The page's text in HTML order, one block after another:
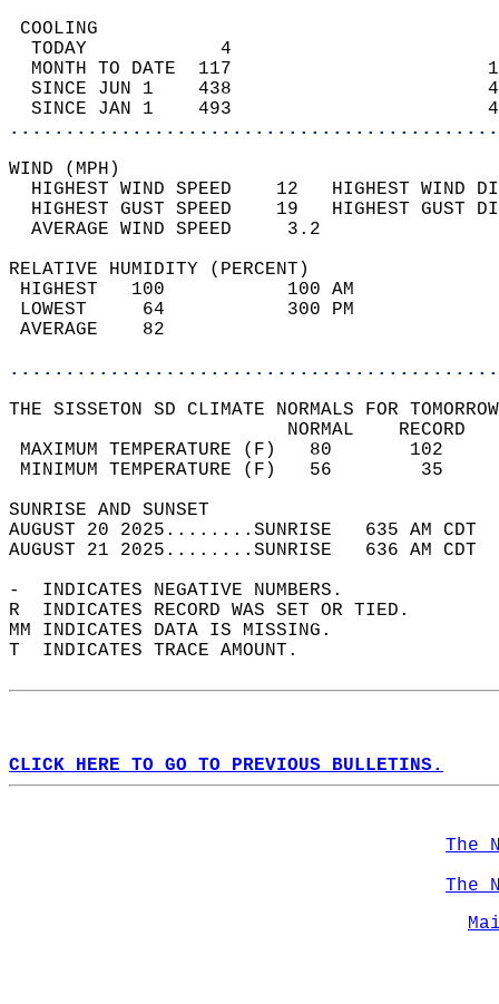
TODAY            4
MONTH TO DATE  117
SINCE JUN 1    438
SINCE JAN 1    493
WIND
HIGHEST WIND SPEED    12   HIGHEST
HIGHEST GUST SPEED    19   HIGHEST
AVERAGE WIND
RELATIVE HUMIDITY (PERCENT)
HIGHEST   100
LOWEST     64
THE SISSETON SD CLIMATE NORMALS FOR
MAXIMUM TEMPERATURE
MINIMUM TEMPERATURE
SUNRISE
AUGUST 20 2025........SUNRISE   635 AM
AUGUST 21 2025........SUNRISE   636 AM
-  INDICATES NEGATIVE NUMBERS.
R  INDICATES RECORD WAS SET OR TIED.
MM INDICATES DATA IS MISSING.
T  INDICATES TRACE AMOUNT.
CLICK HERE TO GO TO PREVIOUS BULLETINS.
The
The